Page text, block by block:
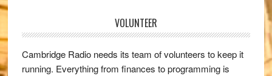
VOLUNTEER
Cambridge Radio needs its team of volunteers to keep it
running. Everything from finances to programming is